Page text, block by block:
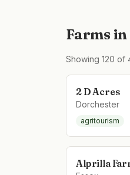
Farms in
Showing 120 of
2 D Acres
Dorchester
agritourism
Alprilla